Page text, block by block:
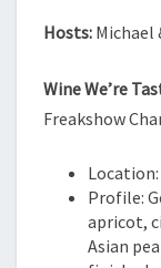
Hosts: Michael
Wine We’re
Freakshow
Profile:
apricot,
Asian